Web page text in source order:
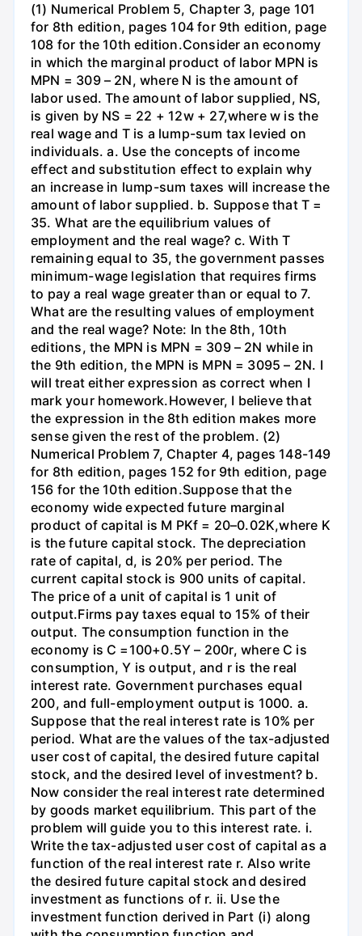
(1) Numerical Problem 5, Chapter 3, page 101
for 8th edition, pages 104 for 9th edition, page
108 for the 10th edition.Consider an economy
in which the marginal product of labor MPN is
MPN = 309 – 2N, where N is the amount of
labor used. The amount of labor supplied, NS,
is given by NS = 22 + 12w + 27,where w is the
real wage and T is a lump-sum tax levied on
individuals. a. Use the concepts of income
effect and substitution effect to explain why
an increase in lump-sum taxes will increase the
amount of labor supplied. b. Suppose that T =
35. What are the equilibrium values of
employment and the real wage? c. With T
remaining equal to 35, the government passes
minimum-wage legislation that requires firms
to pay a real wage greater than or equal to 7.
What are the resulting values of employment
and the real wage? Note: In the 8th, 10th
editions, the MPN is MPN = 309 – 2N while in
the 9th edition, the MPN is MPN = 3095 – 2N. I
will treat either expression as correct when I
mark your homework.However, I believe that
the expression in the 8th edition makes more
sense given the rest of the problem. (2)
Numerical Problem 7, Chapter 4, pages 148-149
for 8th edition, pages 152 for 9th edition, page
156 for the 10th edition.Suppose that the
economy wide expected future marginal
product of capital is M PKf = 20–0.02K,where K
is the future capital stock. The depreciation
rate of capital, d, is 20% per period. The
current capital stock is 900 units of capital.
The price of a unit of capital is 1 unit of
output.Firms pay taxes equal to 15% of their
output. The consumption function in the
economy is C =100+0.5Y – 200r, where C is
consumption, Y is output, and r is the real
interest rate. Government purchases equal
200, and full-employment output is 1000. a.
Suppose that the real interest rate is 10% per
period. What are the values of the tax-adjusted
user cost of capital, the desired future capital
stock, and the desired level of investment? b.
Now consider the real interest rate determined
by goods market equilibrium. This part of the
problem will guide you to this interest rate. i.
Write the tax-adjusted user cost of capital as a
function of the real interest rate r. Also write
the desired future capital stock and desired
investment as functions of r. ii. Use the
investment function derived in Part (i) along